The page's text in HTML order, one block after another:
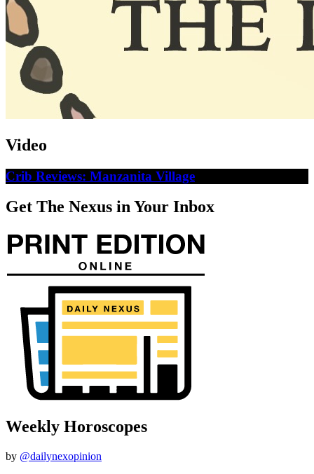
Video
Crib Reviews: Manzanita Village
Get The Nexus in Your Inbox
Weekly Horoscopes
by @dailynexopinion